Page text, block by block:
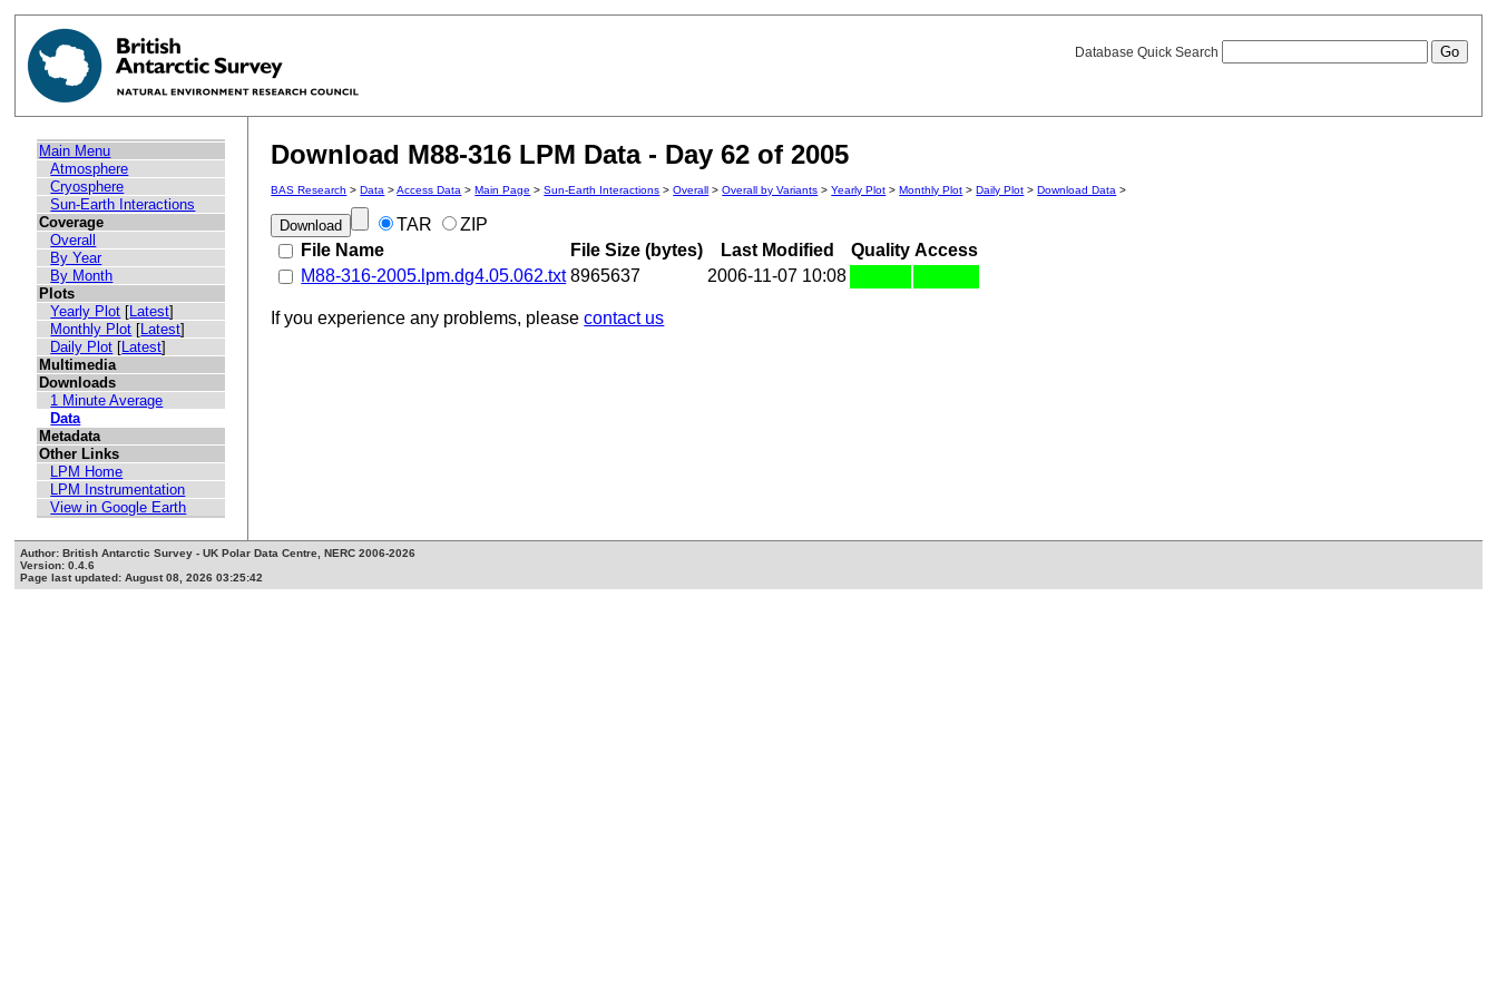
Database Quick Search
Main Menu
Atmosphere
Cryosphere
Sun-Earth Interactions
Coverage
Overall
By Year
By Month
Plots
Yearly Plot [Latest]
Monthly Plot [Latest]
Daily Plot [Latest]
Multimedia
Downloads
1 Minute Average
Data
Metadata
Other Links
LPM Home
LPM Instrumentation
View in Google Earth
Download M88-316 LPM Data - Day 62 of 2005
BAS Research >Data >Access Data >Main Page >Sun-Earth Interactions >Overall >Overall by Variants >Yearly Plot >Monthly Plot >Daily Plot >Download Data >
TAR
ZIP
File Name
File Size (bytes) Last Modified Quality Access
M88-316-2005.lpm.dg4.05.062.txt 8965637 2006-11-07 10:08
If you experience any problems, pleasecontact us
Author: British Antarctic Survey - UK Polar Data Centre, NERC 2006-2026
Version: 0.4.6
Page last updated: August 08, 2026 03:25:42